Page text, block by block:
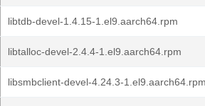
libtdb-devel-1.4.15-1.el9.aarch64.rpm
libtalloc-devel-2.4.4-1.el9.aarch64.rpm
libsmbclient-devel-4.24.3-1.el9.aarch64.rpm